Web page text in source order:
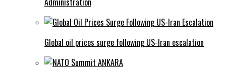
Global oil prices surge following US-Iran escalation